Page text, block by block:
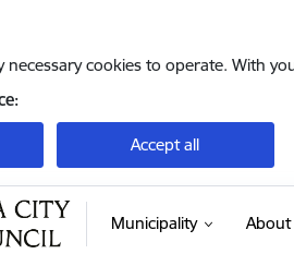
necessary cookies to operate. With
Accept all
Municipality About